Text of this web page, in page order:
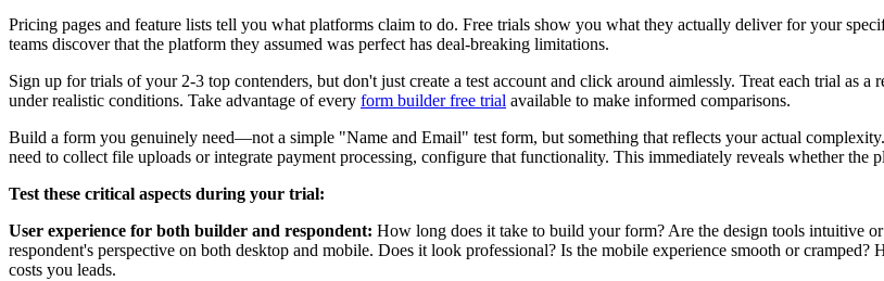
Pricing pages and feature lists tell you what platforms claim to do. Free trials show you what they actually deliver for your
teams discover that the platform they assumed was perfect has deal-breaking limitations.
Sign up for trials of your 2-3 top contenders, but don't just create a test account and click around aimlessly. Treat each trial as
under realistic conditions. Take advantage of every form builder free trial available to make informed comparisons.
Build a form you genuinely need—not a simple "Name and Email" test form, but something that reflects your actual
need to collect file uploads or integrate payment processing, configure that functionality. This immediately reveals whether
Test these critical aspects during your trial:
User experience for both builder and respondent: How long does it take to build your form? Are the design tools intuitive
respondent's perspective on both desktop and mobile. Does it look professional? Is the mobile experience smooth or
costs you leads.